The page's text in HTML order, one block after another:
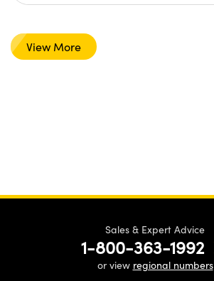
View More
Sales & Expert Advice
1-800-363-1992
or view regional numbers